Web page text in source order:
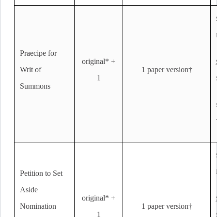
Praecipe for
Writ of
Summons
original* +
1
1 paper version†
Petition to Set
Aside
Nomination
original* +
1
1 paper version†